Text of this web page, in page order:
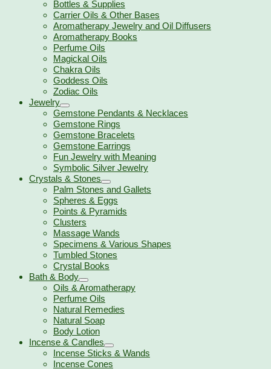
Bottles & Supplies
Carrier Oils & Other Bases
Aromatherapy Jewelry and Oil Diffusers
Aromatherapy Books
Perfume Oils
Magickal Oils
Chakra Oils
Goddess Oils
Zodiac Oils
Jewelry
Gemstone Pendants & Necklaces
Gemstone Rings
Gemstone Bracelets
Gemstone Earrings
Fun Jewelry with Meaning
Symbolic Silver Jewelry
Crystals & Stones
Palm Stones and Gallets
Spheres & Eggs
Points & Pyramids
Clusters
Massage Wands
Specimens & Various Shapes
Tumbled Stones
Crystal Books
Bath & Body
Oils & Aromatherapy
Perfume Oils
Natural Remedies
Natural Soap
Body Lotion
Incense & Candles
Incense Sticks & Wands
Incense Cones